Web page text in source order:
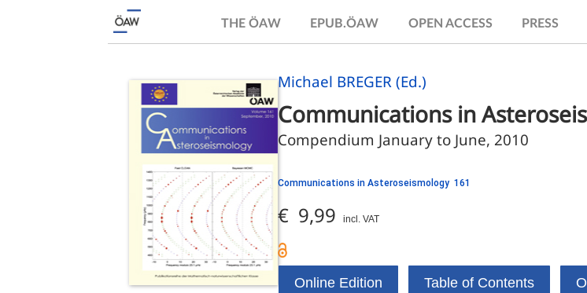
THE ÖAW EPUB.ÖAW OPEN ACCESS PRESS
Michael BREGER (Ed.)
Communications in
Compendium January to June, 2010
Communications in Asteroseismology 161
€ 9,99 incl. VAT
Online Edition Table of Contents